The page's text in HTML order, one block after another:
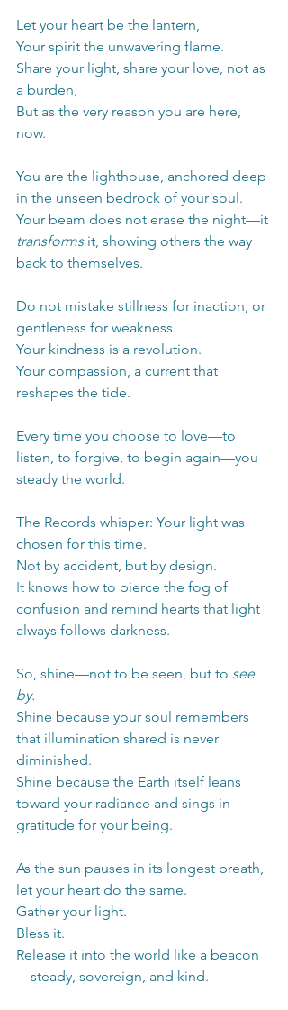
Let your heart be the lantern,
Your spirit the unwavering flame.
Share your light, share your love, not as
a burden,
But as the very reason you are here,
now.
You are the lighthouse, anchored deep
in the unseen bedrock of your soul.
Your beam does not erase the night—it
transforms it, showing others the way
back to themselves.
Do not mistake stillness for inaction, or
gentleness for weakness.
Your kindness is a revolution.
Your compassion, a current that
reshapes the tide.
Every time you choose to love—to
listen, to forgive, to begin again—you
steady the world.
The Records whisper: Your light was
chosen for this time.
Not by accident, but by design.
It knows how to pierce the fog of
confusion and remind hearts that light
always follows darkness.
So, shine—not to be seen, but to see
by.
Shine because your soul remembers
that illumination shared is never
diminished.
Shine because the Earth itself leans
toward your radiance and sings in
gratitude for your being.
As the sun pauses in its longest breath,
let your heart do the same.
Gather your light.
Bless it.
Release it into the world like a beacon
—steady, sovereign, and kind.